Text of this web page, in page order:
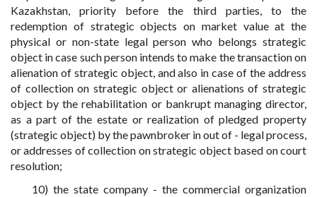
Kazakhstan, priority before the third parties, to the
redemption of strategic objects on market value at the
physical or non-state legal person who belongs strategic
object in case such person intends to make the transaction on
alienation of strategic object, and also in case of the address
of collection on strategic object or alienations of strategic
object by the rehabilitation or bankrupt managing director,
as a part of the estate or realization of pledged property
(strategic object) by the pawnbroker in out of - legal process,
or addresses of collection on strategic object based on court
resolution;
10) the state company - the commercial organization